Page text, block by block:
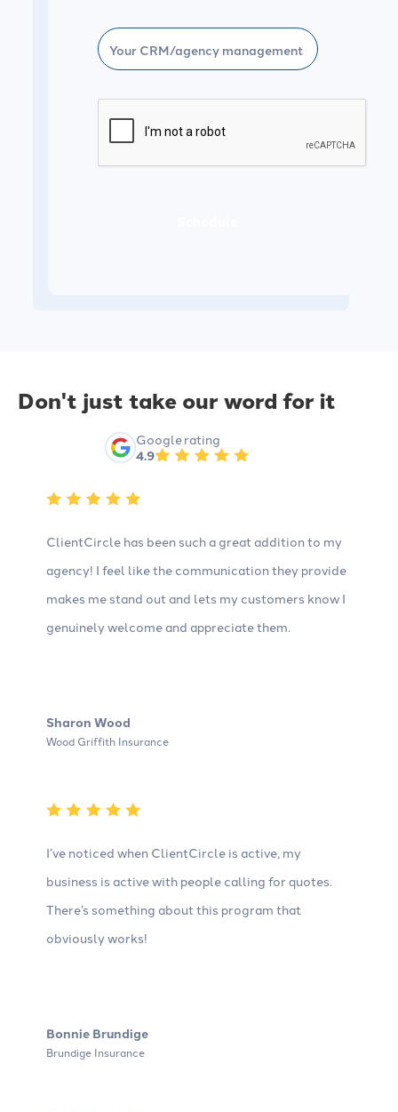
Don't just take our word for it
Google rating
4.9
ClientCircle has been such a great addition to my
agency! I feel like the communication they provide
makes me stand out and lets my customers know I
genuinely welcome and appreciate them.
Sharon Wood
Wood Griffith Insurance
I’ve noticed when ClientCircle is active, my
business is active with people calling for quotes.
There’s something about this program that
obviously works!
Bonnie Brundige
Brundige Insurance